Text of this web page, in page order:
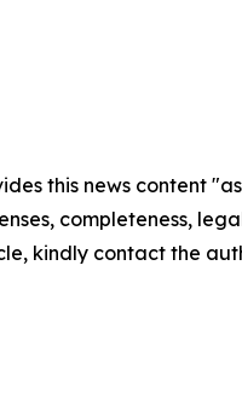
this news content
completeness,
kindly contact the